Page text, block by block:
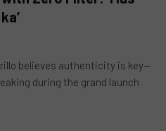
believes authenticity is key—
during the grand launch